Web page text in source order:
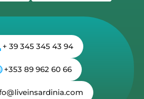
(1) Luxury Vacation In Italy
Or Rent(2)
Mediterranean Lifestyle
+ 39 345 345 43 94
+353 89 962 60 66